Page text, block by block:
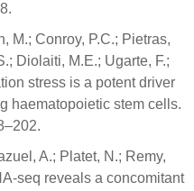
M.; Conroy, P.C.; Pietras,
Diolaiti, M.E.; Ugarte, F.;
stress is a potent driver
haematopoietic stem cells.
A.; Platet, N.; Remy,
seq reveals a concomitant